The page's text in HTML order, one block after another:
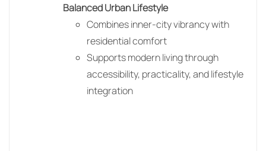
Balanced Urban Lifestyle
Combines inner-city vibrancy with
residential comfort
Supports modern living through
accessibility, practicality, and lifestyle
integration